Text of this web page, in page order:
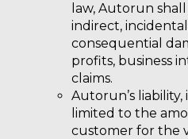
law, Autorun
indirect,
consequential
profits, business
claims.
Autorun’s
limited to the
customer for the